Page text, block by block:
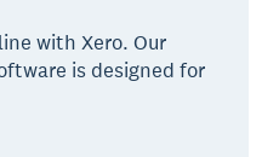
with Xero. Our
is designed for